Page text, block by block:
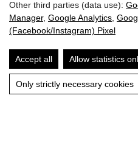
Other third parties (data use):
Manager, Google Analytics
(Facebook/Instagram) Pixel
Accept all Allow statistics
Only strictly necessary cookies